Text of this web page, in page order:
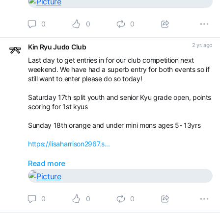
0 0 0
Kin Ryu Judo Club 2 yr. ago
Last day to get entries in for our club competition next
weekend. We have had a superb entry for both events so if
still want to enter please do so today!
Saturday 17th split youth and senior Kyu grade open, points
scoring for 1st kyus
Sunday 18th orange and under mini mons ages 5- 13yrs
https://lisaharrison2967.s...
For all those who have entered I will be doing the groups
and getting them out tomorrow and Tuesday.
Competitions / Gradings
Read more
0 0 0